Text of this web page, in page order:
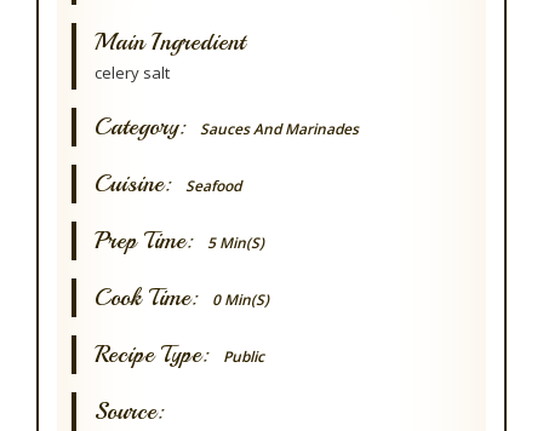
Main Ingredient
celery salt
Category: Sauces And Marinades
Cuisine: Seafood
Prep Time: 5 Min(s)
Cook Time: 0 Min(s)
Recipe Type: Public
Source: